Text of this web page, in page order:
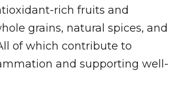
rich fruits and
grains, natural spices, and
of which contribute to
and supporting well-